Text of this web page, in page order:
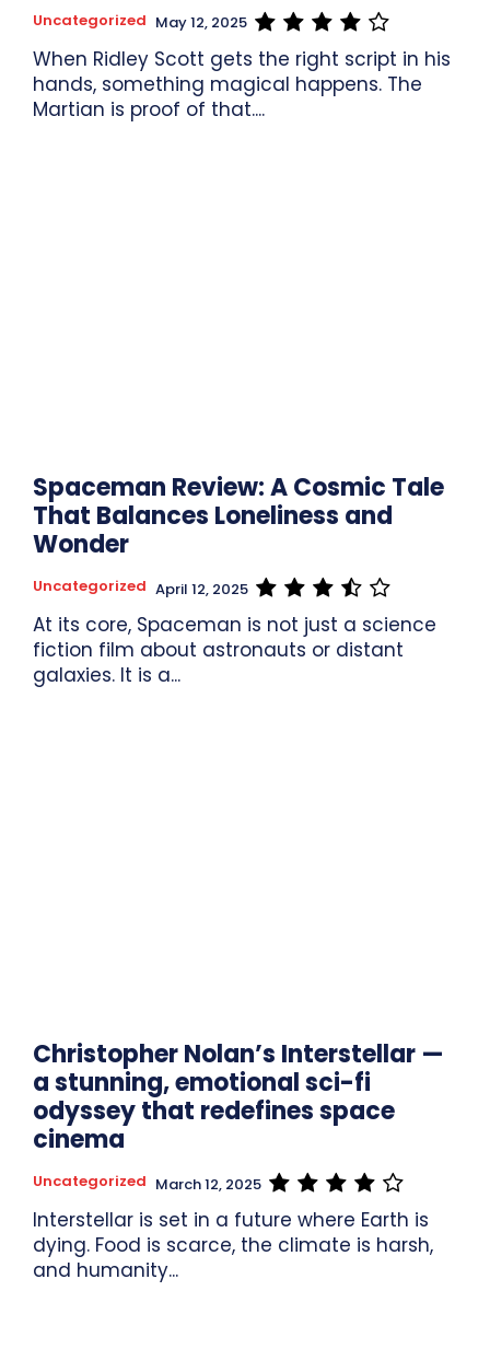
Uncategorized May 12, 2025
When Ridley Scott gets the right script in his
hands, something magical happens. The
Martian is proof of that....
Spaceman Review: A Cosmic Tale
That Balances Loneliness and
Wonder
Uncategorized April 12, 2025
At its core, Spaceman is not just a science
fiction film about astronauts or distant
galaxies. It is a...
Christopher Nolan’s Interstellar —
a stunning, emotional sci-fi
odyssey that redefines space
cinema
Uncategorized March 12, 2025
Interstellar is set in a future where Earth is
dying. Food is scarce, the climate is harsh,
and humanity...